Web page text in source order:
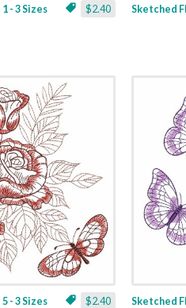
$2.40
- 3 Sizes Sketched
$2.40
- 3 Sizes Sketched